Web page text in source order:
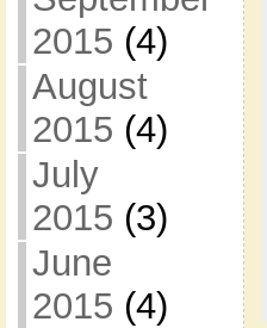
2015 (4)
August
2015 (4)
July
2015 (3)
June
2015 (4)